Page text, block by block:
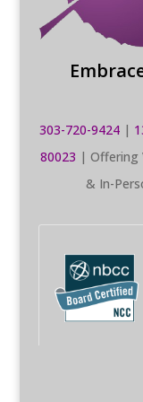
303-720-9424|
80023 | Offering
& In-